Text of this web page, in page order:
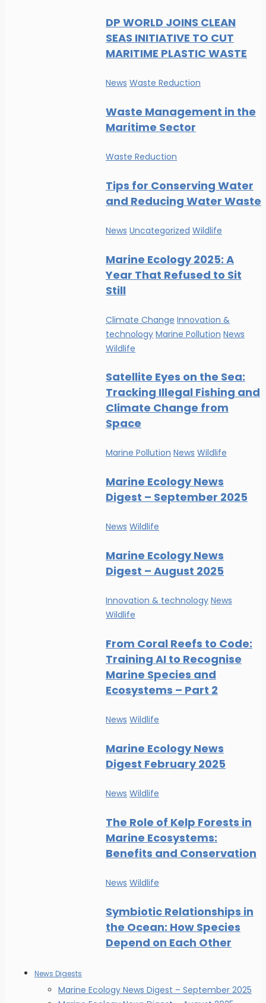
DP WORLD JOINS CLEAN
SEAS INITIATIVE TO CUT
MARITIME PLASTIC WASTE
News Waste Reduction
Waste Management in the
Maritime Sector
Waste Reduction
Tips for Conserving Water
and Reducing Water Waste
News Uncategorized Wildlife
Marine Ecology 2025: A
Year That Refused to Sit
Still
Climate Change Innovation &
technology Marine Pollution News
Wildlife
Satellite Eyes on the Sea:
Tracking Illegal Fishing and
Climate Change from
Space
Marine Pollution News Wildlife
Marine Ecology News
Digest – September 2025
News Wildlife
Marine Ecology News
Digest – August 2025
Innovation & technology News
Wildlife
From Coral Reefs to Code:
Training AI to Recognise
Marine Species and
Ecosystems – Part 2
News Wildlife
Marine Ecology News
Digest February 2025
News Wildlife
The Role of Kelp Forests in
Marine Ecosystems:
Benefits and Conservation
News Wildlife
Symbiotic Relationships in
the Ocean: How Species
Depend on Each Other
News Digests
Marine Ecology News Digest – September 2025